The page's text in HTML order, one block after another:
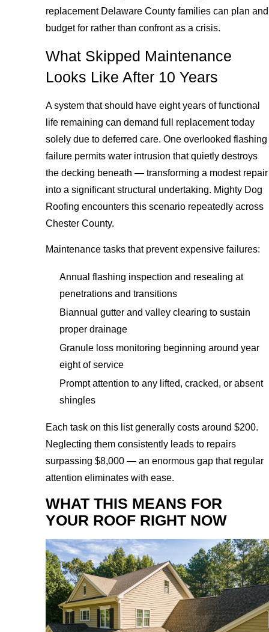
replacement Delaware County families can plan and
budget for rather than confront as a crisis.
What Skipped Maintenance
Looks Like After 10 Years
A system that should have eight years of functional
life remaining can demand full replacement today
solely due to deferred care. One overlooked flashing
failure permits water intrusion that quietly destroys
the decking beneath — transforming a modest repair
into a significant structural undertaking. Mighty Dog
Roofing encounters this scenario repeatedly across
Chester County.
Maintenance tasks that prevent expensive failures:
Annual flashing inspection and resealing at
penetrations and transitions
Biannual gutter and valley clearing to sustain
proper drainage
Granule loss monitoring beginning around year
eight of service
Prompt attention to any lifted, cracked, or absent
shingles
Each task on this list generally costs around $200.
Neglecting them consistently leads to repairs
surpassing $8,000 — an enormous gap that regular
attention eliminates with ease.
WHAT THIS MEANS FOR
YOUR ROOF RIGHT NOW